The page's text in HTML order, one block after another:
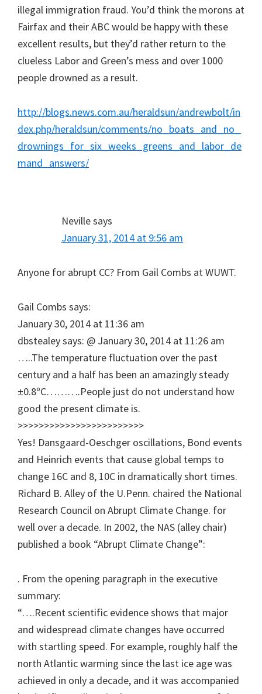
illegal immigration fraud. You’d think the morons at
Fairfax and their ABC would be happy with these
excellent results, but they’d rather return to the
clueless Labor and Green’s mess and over 1000
people drowned as a result.
http://blogs.news.com.au/heraldsun/andrewbolt/in
dex.php/heraldsun/comments/no_boats_and_no_
drownings_for_six_weeks_greens_and_labor_de
mand_answers/
Nevillesays
January 31, 2014 at 9:56 am
Anyone for abrupt CC? From Gail Combs at WUWT.
Gail Combs says:
January 30, 2014 at 11:36 am
dbstealey says: @ January 30, 2014 at 11:26 am
…..The temperature fluctuation over the past
century and a half has been an amazingly steady
±0.8ºC……….People just do not understand how
good the present climate is.
>>>>>>>>>>>>>>>>>>>>>>>>
Yes! Dansgaard-Oeschger oscillations, Bond events
and Heinrich events that cause global temps to
change 16C and 8, 10C in dramatically short times.
Richard B. Alley of the U.Penn. chaired the National
Research Council on Abrupt Climate Change. for
well over a decade. In 2002, the NAS (alley chair)
published a book “Abrupt Climate Change”:
. From the opening paragraph in the executive
summary:
“….Recent scientific evidence shows that major
and widespread climate changes have occurred
with startling speed. For example, roughly half the
north Atlantic warming since the last ice age was
achieved in only a decade, and it was accompanied